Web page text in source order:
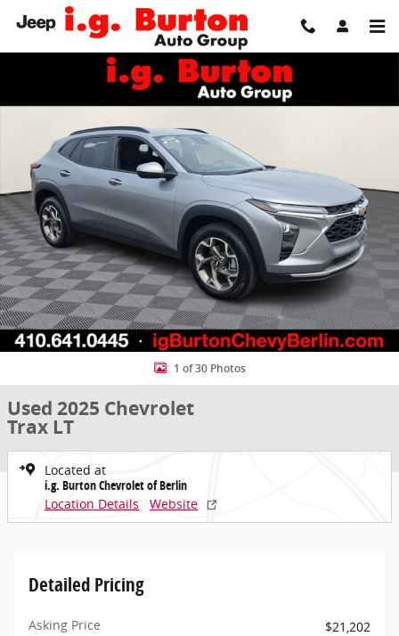
Skip to main content
Used 2025 Chevrolet Trax LT SUV Photo 1 of 30
1 of 30 Photos
Used 2025 Chevrolet
Trax LT
Located at
i.g. Burton Chevrolet of Berlin
Location Details
Website
Detailed Pricing
Asking Price
$21,202